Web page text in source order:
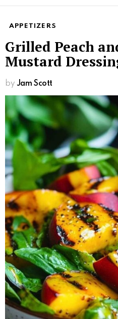
APPETIZERS
Grilled Peach
Mustard
by Jam Scott